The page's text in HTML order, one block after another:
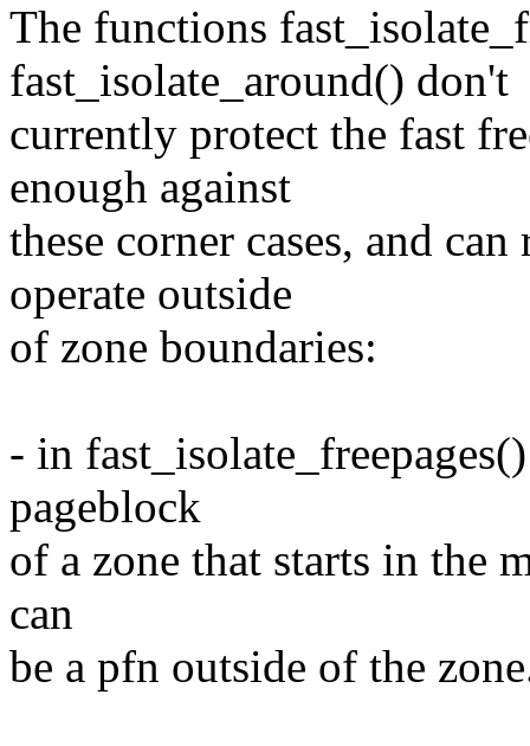
The functions
fast_isolate_around() don't
currently protect the fast
enough against
these corner cases, and
operate outside
of zone boundaries:
- in
pageblock
of a zone that starts in the
can
be a pfn outside of the